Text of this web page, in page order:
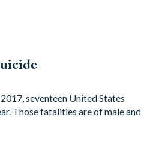
seventeen United States
Those fatalities are of male and